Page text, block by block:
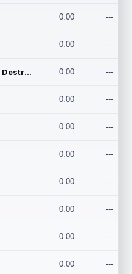
0.00 ---
0.00 ---
Conan and the Destroyers 0.00 ---
0.00 ---
0.00 ---
0.00 ---
0.00 ---
0.00 ---
0.00 ---
0.00 ---